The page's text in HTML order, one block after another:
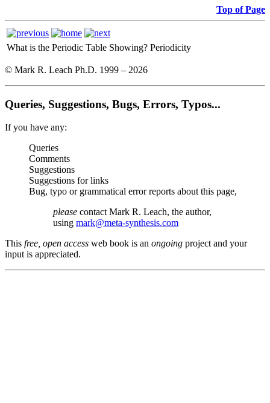
Top of Page
What is the Periodic Table Showing? Periodicity
© Mark R. Leach Ph.D. 1999 – 2026
Queries, Suggestions, Bugs, Errors, Typos...
If you have any:
Queries
Comments
Suggestions
Suggestions for links
Bug, typo or grammatical error reports about this page,
please contact Mark R. Leach, the author,
using mark@meta-synthesis.com
This free, open access web book is an ongoing project and your
input is appreciated.